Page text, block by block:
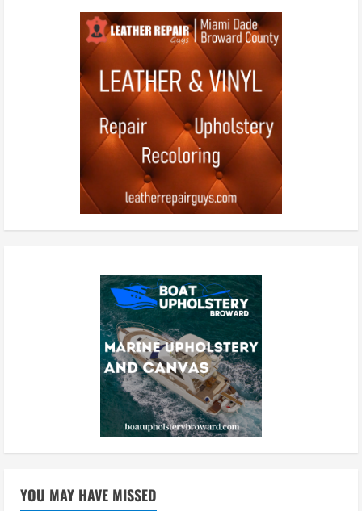
YOU MAY HAVE MISSED